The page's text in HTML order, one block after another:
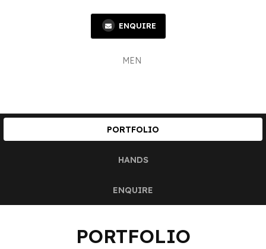
ENQUIRE
MEN
PORTFOLIO
HANDS
ENQUIRE
PORTFOLIO